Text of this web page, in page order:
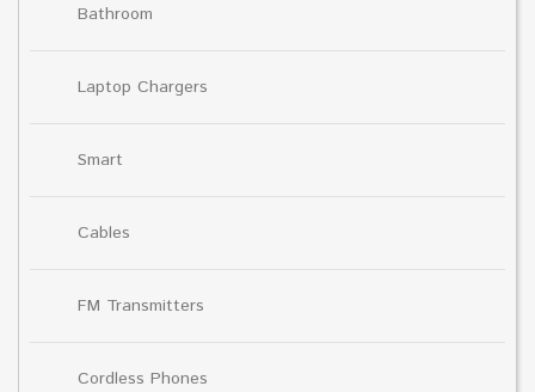
Bathroom
Laptop Chargers
Smart
Cables
FM Transmitters
Cordless Phones